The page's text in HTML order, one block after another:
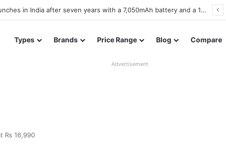
in Bangladesh with entry-level specifications
Types Brands Price Range Blog Compare
Advertisement
Rs 16,990